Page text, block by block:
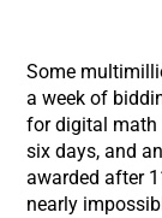
Some
a week of
for digital math
six days, and
awarded after
nearly